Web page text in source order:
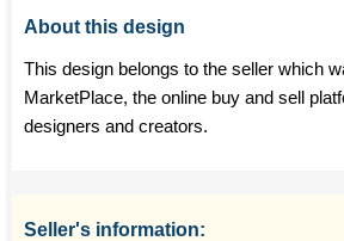
About this design
This design belongs to the seller which
MarketPlace, the online buy and sell
designers and creators.
Seller's information: